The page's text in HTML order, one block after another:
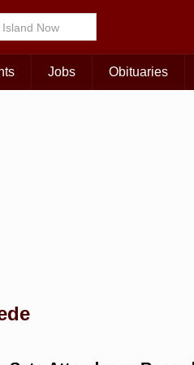
Jobs Obituaries